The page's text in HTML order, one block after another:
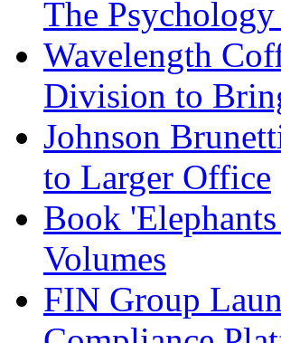
The
Wavelength
Division to
Johnson
to Larger Office
Book
Volumes
FIN Group